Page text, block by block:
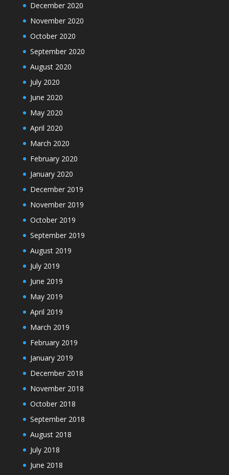
December 2020
November 2020
October 2020
September 2020
August 2020
July 2020
June 2020
May 2020
April 2020
March 2020
February 2020
January 2020
December 2019
November 2019
October 2019
September 2019
August 2019
July 2019
June 2019
May 2019
April 2019
March 2019
February 2019
January 2019
December 2018
November 2018
October 2018
September 2018
August 2018
July 2018
June 2018